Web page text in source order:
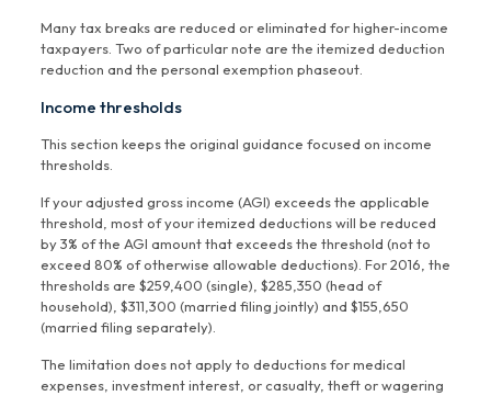
Many tax breaks are reduced or eliminated for higher-income
taxpayers. Two of particular note are the itemized deduction
reduction and the personal exemption phaseout.
Income thresholds
This section keeps the original guidance focused on income
thresholds.
If your adjusted gross income (AGI) exceeds the applicable
threshold, most of your itemized deductions will be reduced
by 3% of the AGI amount that exceeds the threshold (not to
exceed 80% of otherwise allowable deductions). For 2016, the
thresholds are $259,400 (single), $285,350 (head of
household), $311,300 (married filing jointly) and $155,650
(married filing separately).
The limitation does not apply to deductions for medical
expenses, investment interest, or casualty, theft or wagering